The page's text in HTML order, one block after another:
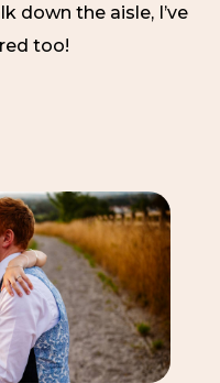
down the aisle, I’ve
too!